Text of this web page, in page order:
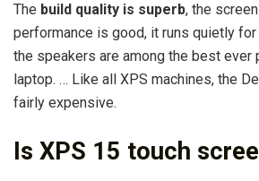
The build quality is superb, the
performance is good, it runs quietly
the speakers are among the best ever
laptop. … Like all XPS machines, the
fairly expensive.
Is XPS 15 touch